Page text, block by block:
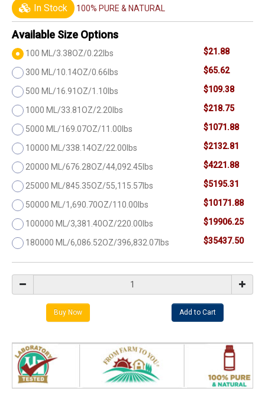
In Stock 100% PURE & NATURAL
Available Size Options
100 ML/3.38OZ/0.22lbs $21.88
300 ML/10.14OZ/0.66lbs $65.62
500 ML/16.91OZ/1.10lbs $109.38
1000 ML/33.81OZ/2.20lbs $218.75
5000 ML/169.07OZ/11.00lbs $1071.88
10000 ML/338.14OZ/22.00lbs $2132.81
20000 ML/676.28OZ/44,092.45lbs $4221.88
25000 ML/845.35OZ/55,115.57lbs $5195.31
50000 ML/1,690.70OZ/110.00lbs $10171.88
100000 ML/3,381.40OZ/220.00lbs $19906.25
180000 ML/6,086.52OZ/396,832.07lbs $35437.50